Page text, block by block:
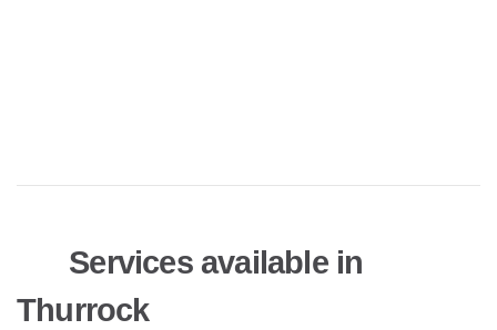
Services available in
Thurrock